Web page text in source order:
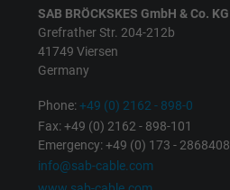
SAB BRÖCKSKES GmbH & Co. KG
Grefrather Str. 204-212b
41749 Viersen
Germany
Phone:+49 (0) 2162 - 898-0
Fax: +49 (0) 2162 - 898-101
Emergency: +49 (0) 173 - 2868408
info@sab-cable.com